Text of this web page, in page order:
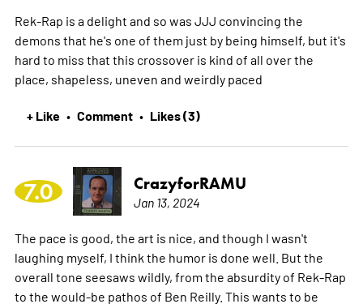
Rek-Rap is a delight and so was JJJ convincing the
demons that he's one of them just by being himself, but it's
hard to miss that this crossover is kind of all over the
place, shapeless, uneven and weirdly paced
+ Like • Comment • Likes (3)
7.0 CrazyforRAMU
Jan 13, 2024
The pace is good, the art is nice, and though I wasn't
laughing myself, I think the humor is done well. But the
overall tone seesaws wildly, from the absurdity of Rek-Rap
to the would-be pathos of Ben Reilly. This wants to be